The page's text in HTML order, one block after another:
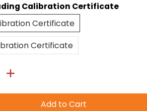
Calibration Certificate
Certificate
Excluding Calibration Certificate
Certificate
Including Calibration Certificate
Add to Cart